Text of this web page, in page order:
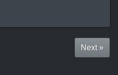
Next »